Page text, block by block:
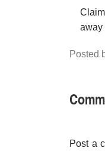
away
Posted
Post a